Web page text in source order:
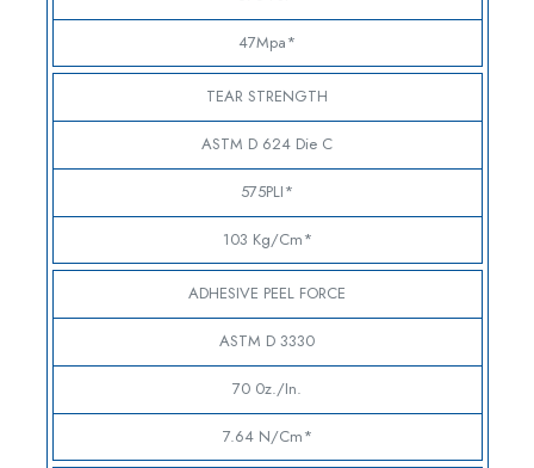
47Mpa*
TEAR STRENGTH
ASTM D 624 Die C
575PLI*
103 Kg/cm*
ADHESIVE PEEL FORCE
ASTM D 3330
70 0z./in.
7.64 N/cm*